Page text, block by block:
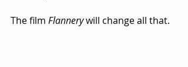
The film Flannery will change all that.